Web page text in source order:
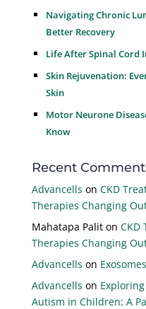
Navigating Chronic
Better Recovery
Life After Spinal Cord
Skin Rejuvenation:
Skin
Motor Neurone
Know
Recent
Advancells on CKD
Therapies Changing
Mahatapa Paliton CKD
Therapies Changing
Advancells on
Advancells on
Autism in Children: A